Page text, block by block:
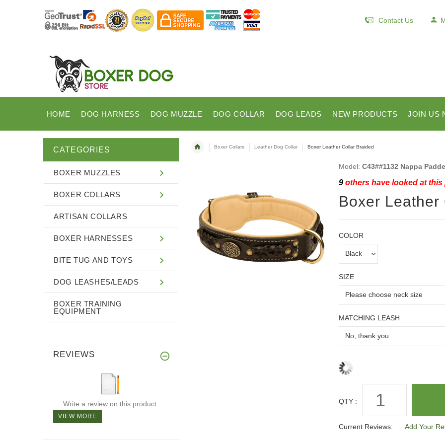
Contact Us
HOME DOG HARNESS DOG MUZZLE DOG COLLAR DOG LEADS NEW PRODUCTS JOIN US
Boxer Collars Leather Dog Collar Boxer Leather Collar Braided
Model: C43##1132 Nappa
9others have looked at this
Boxer
COLOR
SIZE
MATCHING LEASH
QTY :
Current Reviews: Add Your
CATEGORIES
BOXER MUZZLES
BOXER COLLARS
ARTISAN COLLARS
BOXER HARNESSES
BITE TUG AND TOYS
DOG LEASHES/LEADS
BOXER TRAINING
EQUIPMENT
REVIEWS
Write a review on this product.
VIEW MORE